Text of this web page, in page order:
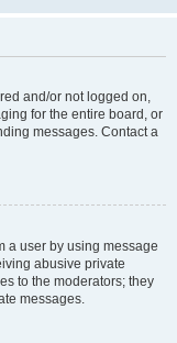
and/or not logged on,
for the entire board, or
messages. Contact a
a user by using message
abusive private
to the moderators; they
messages.